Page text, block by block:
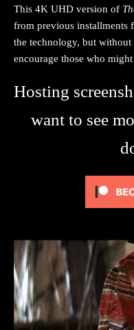
This 4K UHD version of
from previous installments
the technology, but
encourage those who
Hosting
want to see